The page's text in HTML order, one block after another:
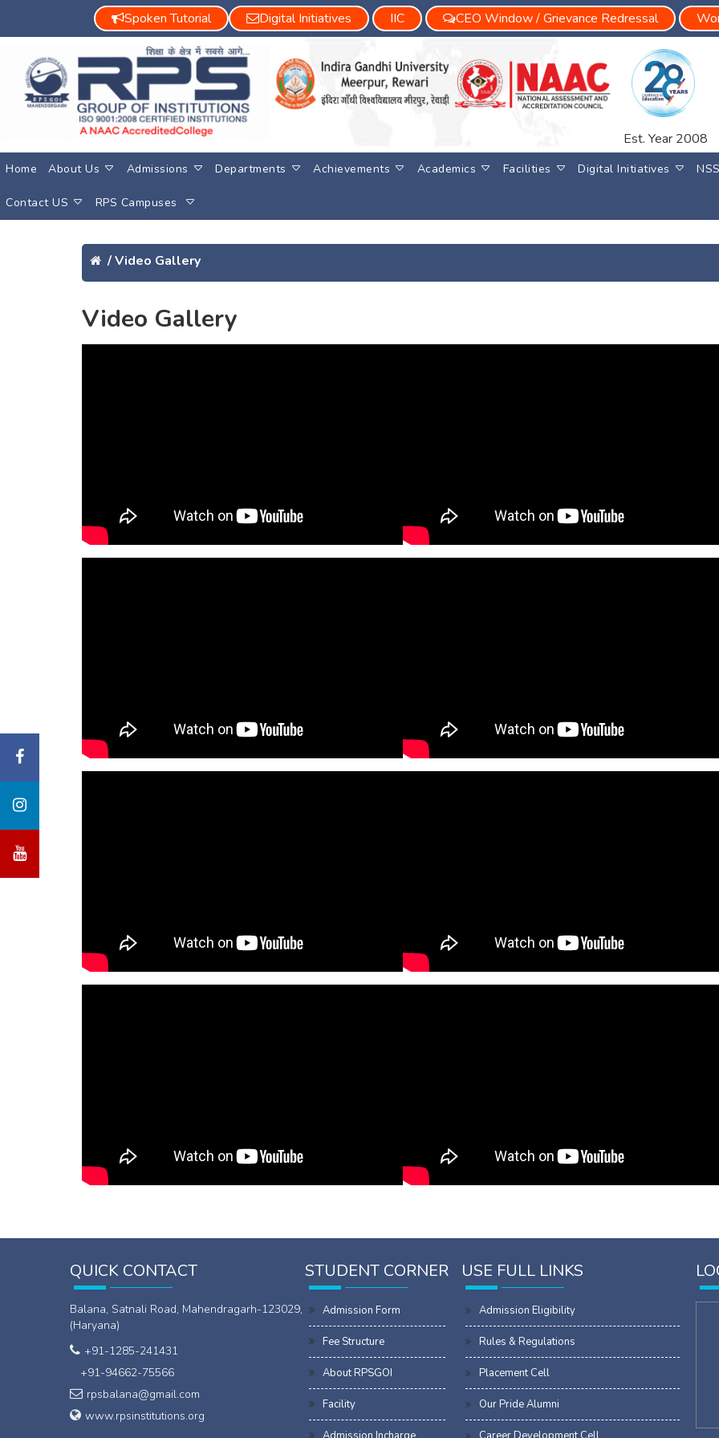
Spoken Tutorial Digital Initiatives IIC CEO Window / Grievance Redressal
Est. Year 2008
Home About Us Admissions Departments Achievements Academics Facilities Digital Initiatives NSS
Contact US RPS Campuses
/Video Gallery
Video Gallery
QUICK CONTACT
Balana, Satnali Road, Mahendragarh-123029,
(Haryana)
+91-1285-241431
+91-94662-75566
rpsbalana@gmail.com
www.rpsinstitutions.org
STUDENT CORNER
Admission Form
Fee Structure
About RPSGOI
Facility
USE FULL LINKS
Admission Eligibility
Rules & Regulations
Placement Cell
Our Pride Alumni